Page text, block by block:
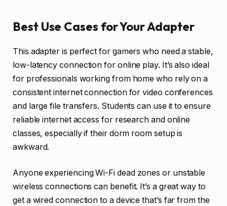
Best Use Cases for Your Adapter
This adapter is perfect for gamers who need a stable,
low-latency connection for online play. It’s also ideal
for professionals working from home who rely on a
consistent internet connection for video conferences
and large file transfers. Students can use it to ensure
reliable internet access for research and online
classes, especially if their dorm room setup is
awkward.
Anyone experiencing Wi-Fi dead zones or unstable
wireless connections can benefit. It’s a great way to
get a wired connection to a device that’s far from the